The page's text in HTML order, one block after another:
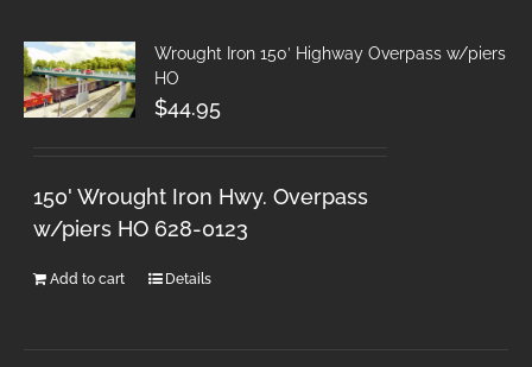
Wrought Iron 150′ Highway Overpass w/piers
HO
$44.95
150' Wrought Iron Hwy. Overpass
w/piers HO 628-0123
Add to cart Details